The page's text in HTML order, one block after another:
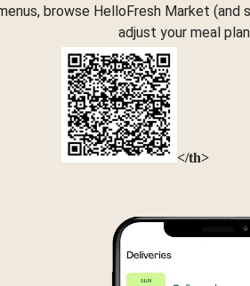
browse HelloFresh Market
adjust your meal
</th>